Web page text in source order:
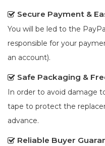
Secure Payment &
You will be led to the
responsible for your
an account).
Safe Packaging &
In order to avoid damage
tape to protect the
advance.
Reliable Buyer